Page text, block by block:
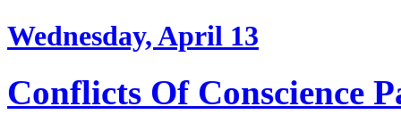
Wednesday, April 13
Conflicts Of Conscience